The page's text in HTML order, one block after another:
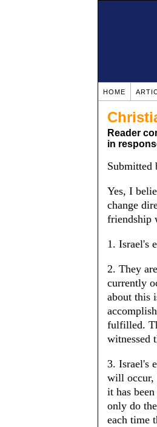
HOME
Reader
in
Submitted
Yes, I
change
friendship
1. Israel's
2. They
currently
about this
fulfilled.
witnessed
3. Israel's
will occur,
it has
only do
each time